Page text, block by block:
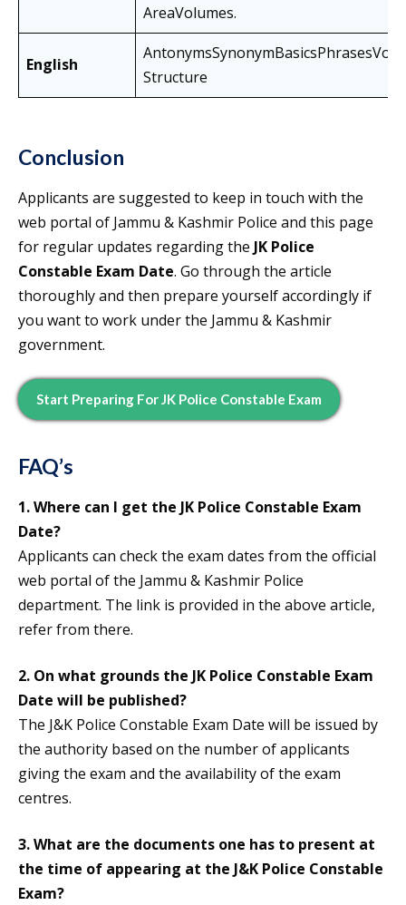
AreaVolumes.
English
Structure
Conclusion
Applicants are suggested to keep in touch with the
web portal of Jammu & Kashmir Police and this page
for regular updates regarding the JK Police
Constable Exam Date. Go through the article
thoroughly and then prepare yourself accordingly if
you want to work under the Jammu & Kashmir
government.
Start Preparing For JK Police Constable Exam
FAQ’s
1. Where can I get the JK Police Constable Exam
Date?
Applicants can check the exam dates from the official
web portal of the Jammu & Kashmir Police
department. The link is provided in the above article,
refer from there.
2. On what grounds the JK Police Constable Exam
Date will be published?
The J&K Police Constable Exam Date will be issued by
the authority based on the number of applicants
giving the exam and the availability of the exam
centres.
3. What are the documents one has to present at
the time of appearing at the J&K Police Constable
Exam?